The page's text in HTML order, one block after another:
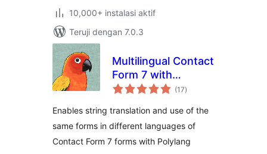
10,000+ instalasi aktif
Teruji dengan 7.0.3
Multilingual Contact
Form 7 with
Polylang
(17total
rating
)
Enables string translation and use of the
same forms in different languages of
Contact Form 7 forms with Polylang